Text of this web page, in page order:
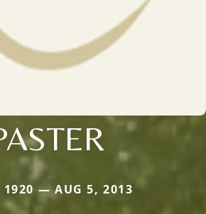
1920 — AUG 5, 2013